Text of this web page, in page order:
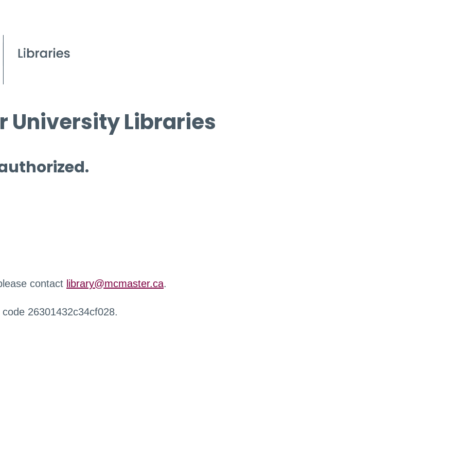
University Libraries
contact library@mcmaster.ca.
26301432c34cf028.